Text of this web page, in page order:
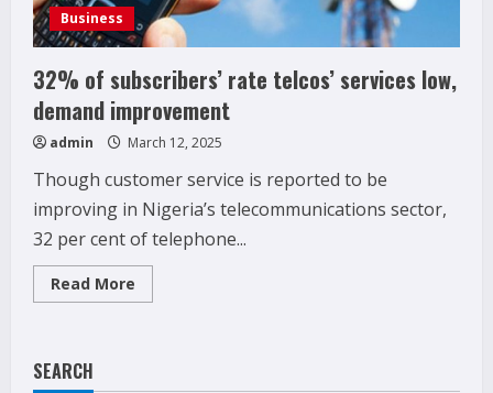
Business
32% of subscribers’ rate telcos’ services low,
demand improvement
admin March 12, 2025
Though customer service is reported to be
improving in Nigeria’s telecommunications sector,
32 per cent of telephone...
Read More
more
SEARCH